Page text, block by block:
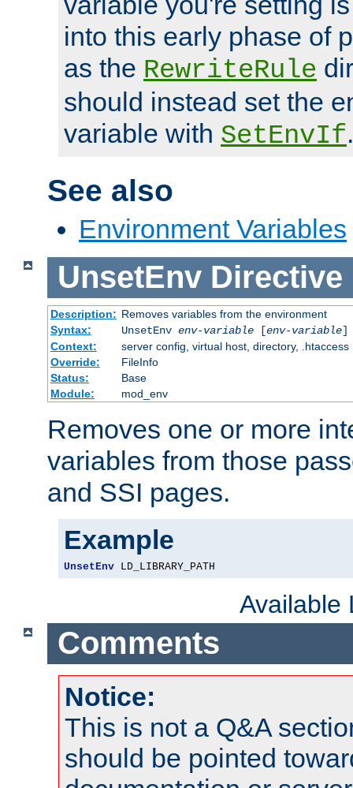
into this early phase of
as the RewriteRule
should instead set the
variable with SetEnvIf.
See also
Environment Variables
UnsetEnv Directive
Description: Removes variables from the environment
Syntax:
UnsetEnv env-variable[env-variable]
Context:
server config, virtual host, directory, .htaccess
Override:
FileInfo
Status:
Base
Module:
mod_env
Removes one or more
variables from those
and SSI pages.
Example
UnsetEnv LD_LIBRARY_PATH
Available
Comments
Notice:
This is not a Q&A
should be pointed